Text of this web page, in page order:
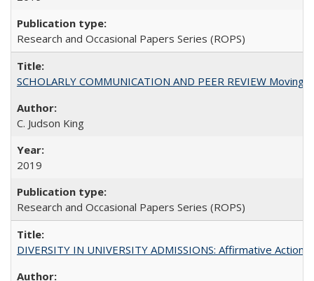
Research and Occasional Papers Series (ROPS)
SCHOLARLY COMMUNICATION AND PEER REVIEW
C. Judson King
2019
Research and Occasional Papers Series (ROPS)
DIVERSITY IN UNIVERSITY ADMISSIONS: Affirmative